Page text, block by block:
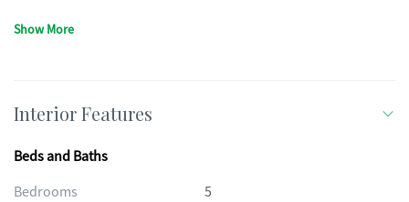
Show More
Interior Features
Beds and Baths
Bedrooms
5